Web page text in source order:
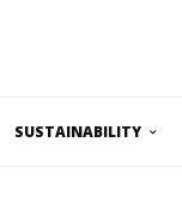
SUSTAINABILITY